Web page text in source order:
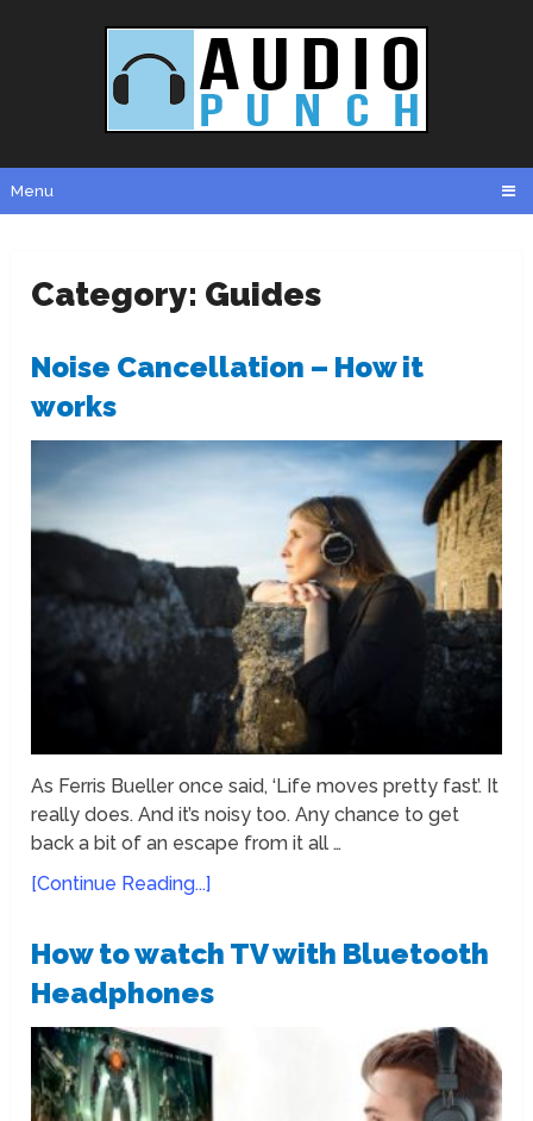
Menu
Category: Guides
Noise Cancellation – How it
works
As Ferris Bueller once said, ‘Life moves pretty fast’. It
really does. And it’s noisy too. Any chance to get
back a bit of an escape from it all …
[Continue Reading...]
How to watch TV with Bluetooth
Headphones